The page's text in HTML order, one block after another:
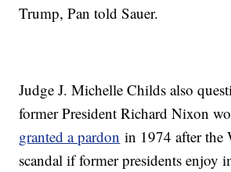
Trump, Pan told Sauer.
Judge J. Michelle Childs also
former President Richard Nixon
granted a pardon in 1974 after the
scandal if former presidents enjoy